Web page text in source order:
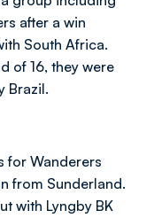
after a win
South Africa.
of 16, they were
Brazil.
for Wanderers
from Sunderland.
with Lyngby BK